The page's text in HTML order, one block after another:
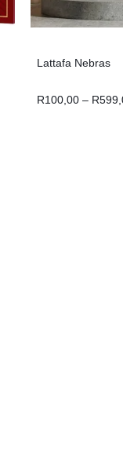
Lattafa Nebras
R100,00 – R